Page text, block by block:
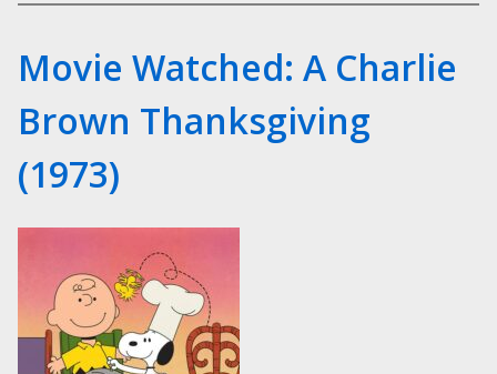
Movie Watched: A Charlie
Brown Thanksgiving
(1973)